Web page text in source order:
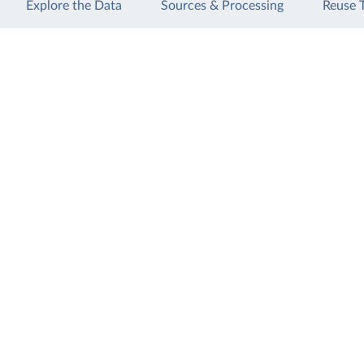
Explore the Data Sources & Processing Reuse